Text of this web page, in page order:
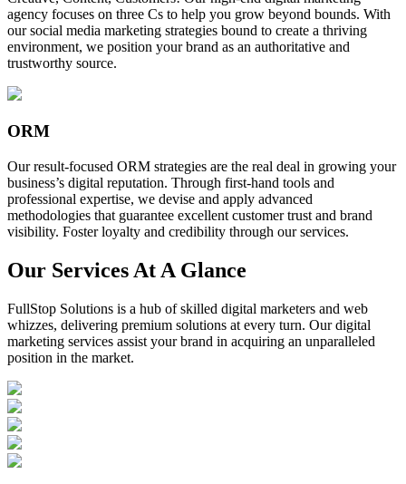
agency focuses on three Cs to help you grow beyond bounds. With
our social media marketing strategies bound to create a thriving
environment, we position your brand as an authoritative and
trustworthy source.
ORM
Our result-focused ORM strategies are the real deal in growing your
business’s digital reputation. Through first-hand tools and
professional expertise, we devise and apply advanced
methodologies that guarantee excellent customer trust and brand
visibility. Foster loyalty and credibility through our services.
Our Services At A Glance
FullStop Solutions is a hub of skilled digital marketers and web
whizzes, delivering premium solutions at every turn. Our digital
marketing services assist your brand in acquiring an unparalleled
position in the market.